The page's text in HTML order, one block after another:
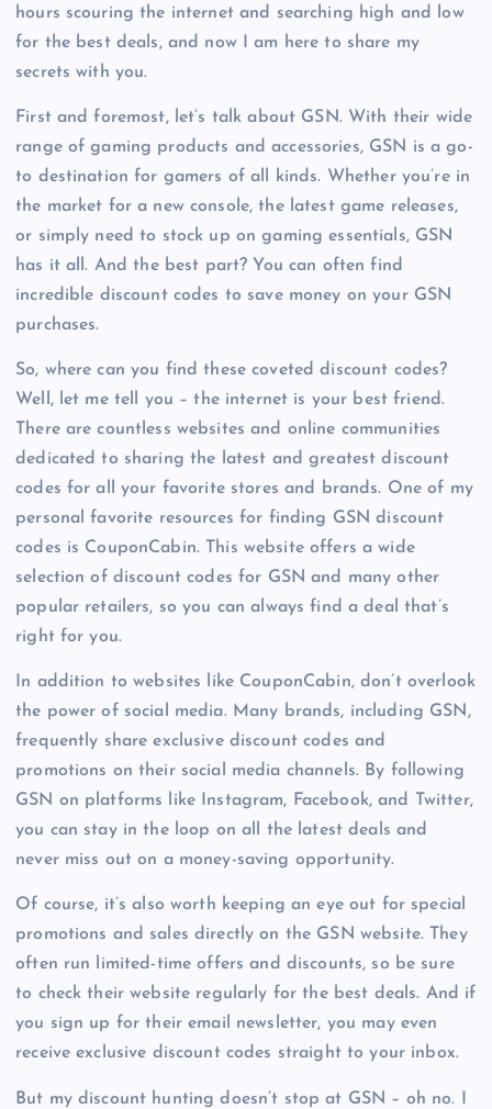
hours scouring the internet and searching high and low
for the best deals, and now I am here to share my
secrets with you.
First and foremost, let’s talk about GSN. With their wide
range of gaming products and accessories, GSN is a go-
to destination for gamers of all kinds. Whether you’re in
the market for a new console, the latest game releases,
or simply need to stock up on gaming essentials, GSN
has it all. And the best part? You can often find
incredible discount codes to save money on your GSN
purchases.
So, where can you find these coveted discount codes?
Well, let me tell you – the internet is your best friend.
There are countless websites and online communities
dedicated to sharing the latest and greatest discount
codes for all your favorite stores and brands. One of my
personal favorite resources for finding GSN discount
codes is CouponCabin. This website offers a wide
selection of discount codes for GSN and many other
popular retailers, so you can always find a deal that’s
right for you.
In addition to websites like CouponCabin, don’t overlook
the power of social media. Many brands, including GSN,
frequently share exclusive discount codes and
promotions on their social media channels. By following
GSN on platforms like Instagram, Facebook, and Twitter,
you can stay in the loop on all the latest deals and
never miss out on a money-saving opportunity.
Of course, it’s also worth keeping an eye out for special
promotions and sales directly on the GSN website. They
often run limited-time offers and discounts, so be sure
to check their website regularly for the best deals. And if
you sign up for their email newsletter, you may even
receive exclusive discount codes straight to your inbox.
But my discount hunting doesn’t stop at GSN – oh no. I